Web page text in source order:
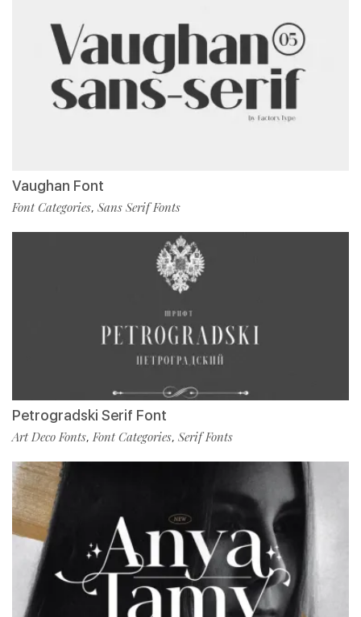
Vaughan Font
Font Categories, Sans Serif Fonts
Petrogradski Serif Font
Art Deco Fonts,Font Categories, Serif Fonts